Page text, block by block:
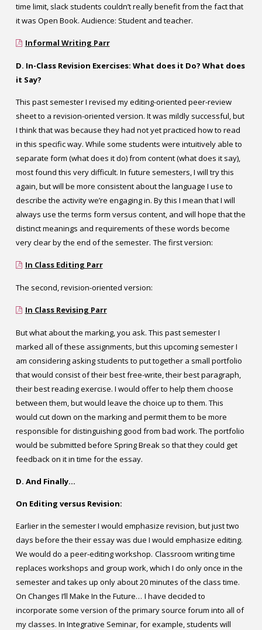
time limit, slack students couldn’t really benefit from the fact that
it was Open Book. Audience: Student and teacher.
Informal Writing Parr
D. In-Class Revision Exercises: What does it Do? What does
it Say?
This past semester I revised my editing-oriented peer-review
sheet to a revision-oriented version. It was mildly successful, but
I think that was because they had not yet practiced how to read
in this specific way. While some students were intuitively able to
separate form (what does it do) from content (what does it say),
most found this very difficult. In future semesters, I will try this
again, but will be more consistent about the language I use to
describe the activity we’re engaging in. By this I mean that I will
always use the terms form versus content, and will hope that the
distinct meanings and requirements of these words become
very clear by the end of the semester. The first version:
In Class Editing Parr
The second, revision-oriented version:
In Class Revising Parr
But what about the marking, you ask. This past semester I
marked all of these assignments, but this upcoming semester I
am considering asking students to put together a small portfolio
that would consist of their best free-write, their best paragraph,
their best reading exercise. I would offer to help them choose
between them, but would leave the choice up to them. This
would cut down on the marking and permit them to be more
responsible for distinguishing good from bad work. The portfolio
would be submitted before Spring Break so that they could get
feedback on it in time for the essay.
D. And Finally…
On Editing versus Revision:
Earlier in the semester I would emphasize revision, but just two
days before the their essay was due I would emphasize editing.
We would do a peer-editing workshop. Classroom writing time
replaces workshops and group work, which I do only once in the
semester and takes up only about 20 minutes of the class time.
On Changes I’ll Make In the Future… I have decided to
incorporate some version of the primary source forum into all of
my classes. In Integrative Seminar, for example, students will